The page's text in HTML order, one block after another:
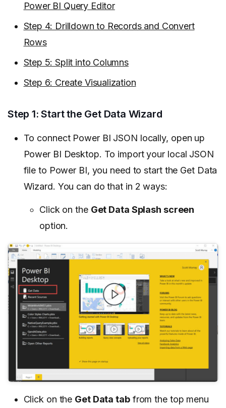
Power BI Query Editor
Step 4: Drilldown to Records and Convert
Rows
Step 5: Split into Columns
Step 6: Create Visualization
Step 1: Start the Get Data Wizard
To connect Power BI JSON locally, open up
Power BI Desktop. To import your local JSON
file to Power BI, you need to start the Get Data
Wizard. You can do that in 2 ways:
Click on the Get Data Splash screen
option.
Click on the Get Data tabfrom the top menu